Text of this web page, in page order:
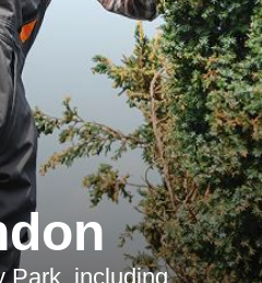
Park, including